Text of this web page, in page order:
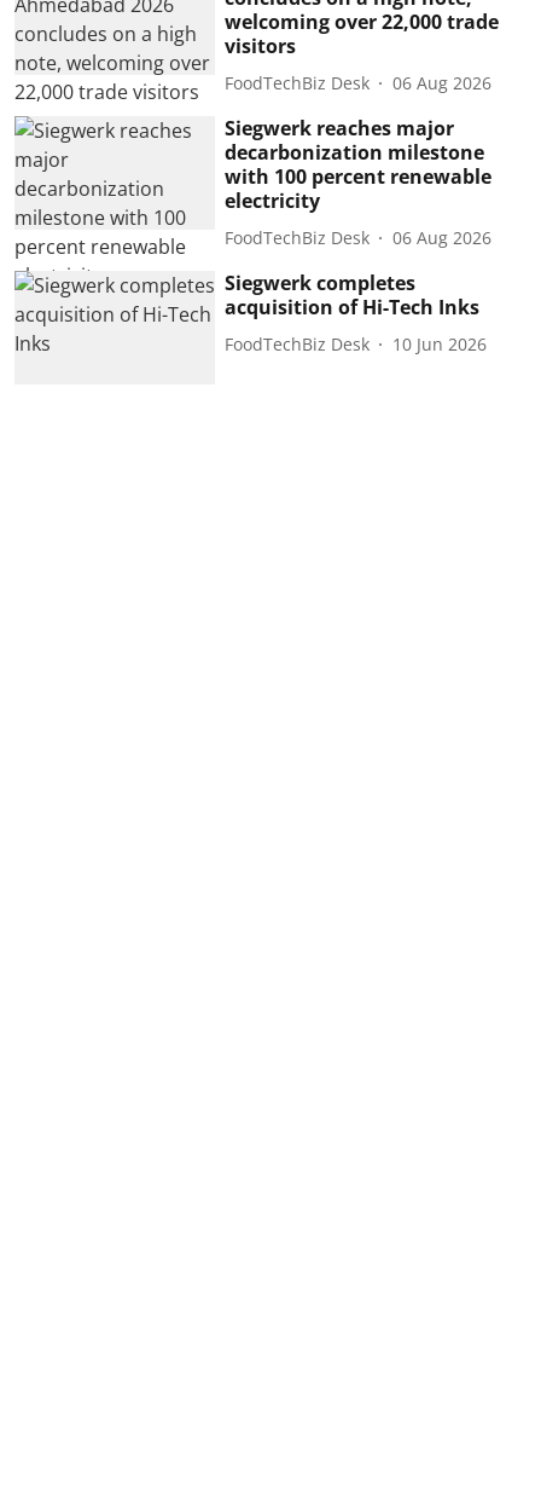
welcoming over 22,000 trade
visitors
FoodTechBiz Desk 06 Aug 2026
Siegwerk reaches major
decarbonization milestone
with 100 percent renewable
electricity
FoodTechBiz Desk 06 Aug 2026
Siegwerk completes
acquisition of Hi-Tech Inks
FoodTechBiz Desk 10 Jun 2026